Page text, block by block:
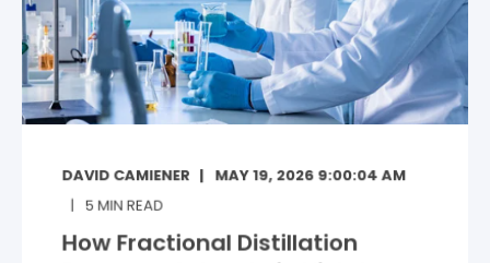
DAVID CAMIENER
MAY 19, 2026 9:00:04 AM
5MIN READ
How Fractional Distillation